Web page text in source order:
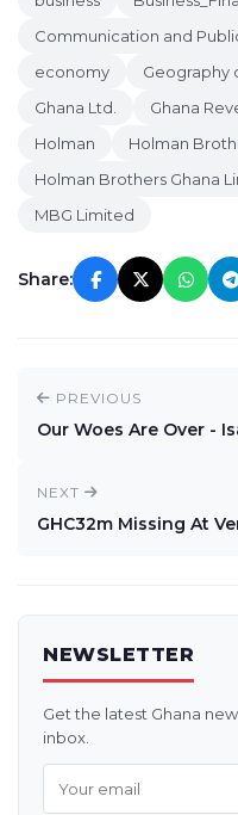
Communication and
economy
Geography
Ghana Ltd.
Ghana
Holman
Holman
Holman Brothers Ghana
MBG Limited
Share:
PREVIOUS
Our Woes Are Over -
NEXT
GHC32m Missing At
NEWSLETTER
Get the latest Ghana
inbox.